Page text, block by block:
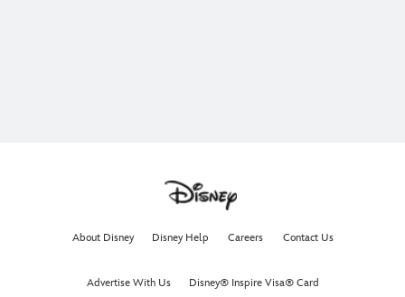
About Disney Disney Help Careers Contact Us
Advertise With Us Disney® Inspire Visa® Card